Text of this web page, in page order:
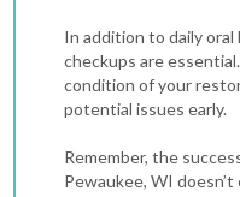
In addition to daily
checkups are
condition of your
potential issues early.
Remember, the
Pewaukee, WI